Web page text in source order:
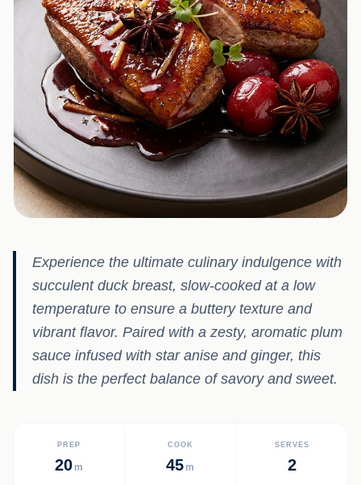
Experience the ultimate culinary indulgence with
succulent duck breast, slow-cooked at a low
temperature to ensure a buttery texture and
vibrant flavor. Paired with a zesty, aromatic plum
sauce infused with star anise and ginger, this
dish is the perfect balance of savory and sweet.
PREP
20 m
COOK
45 m
SERVES
2